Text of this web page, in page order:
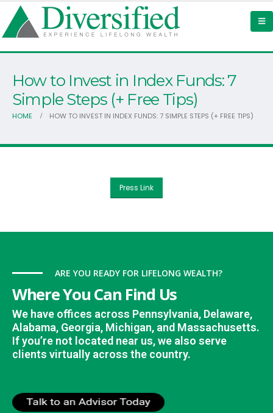
How to Invest in Index Funds: 7
Simple Steps (+ Free Tips)
HOME HOW TO INVEST IN INDEX FUNDS: 7 SIMPLE STEPS (+ FREE TIPS)
Press Link
ARE YOU READY FOR LIFELONG WEALTH?
Where You Can Find Us
We have offices across Pennsylvania, Delaware,
Alabama, Georgia, Michigan, and Massachusetts.
If you’re not located near us, we also serve
clients virtually across the country.